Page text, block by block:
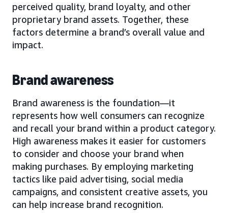
perceived quality, brand loyalty, and other
proprietary brand assets. Together, these
factors determine a brand’s overall value and
impact.
Brand awareness
Brand awareness is the foundation—it
represents how well consumers can recognize
and recall your brand within a product category.
High awareness makes it easier for customers
to consider and choose your brand when
making purchases. By employing marketing
tactics like paid advertising, social media
campaigns, and consistent creative assets, you
can help increase brand recognition.